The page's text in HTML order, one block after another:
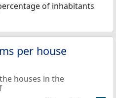
of inhabitants
per house
houses in the